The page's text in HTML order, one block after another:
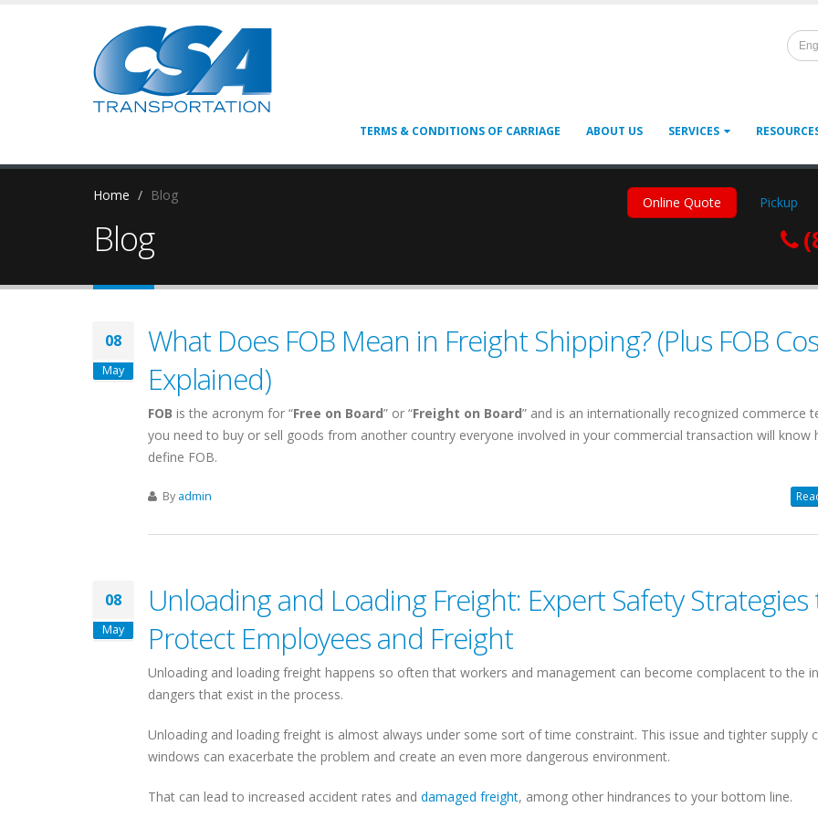
TERMS & CONDITIONS OF CARRIAGE ABOUT US SERVICES
Home Blog
Blog
Online Quote Pickup
08
May
What Does FOB Mean in Freight Shipping? (Plus FOB
Explained)
FOB is the acronym for “Free on Board” or “Freight on Board” and is an internationally recognized commerce
you need to buy or sell goods from another country everyone involved in your commercial transaction will know
define FOB.
By admin
08
May
Unloading and Loading Freight: Expert Safety Strategies
Protect Employees and Freight
Unloading and loading freight happens so often that workers and management can become complacent to the
dangers that exist in the process.
Unloading and loading freight is almost always under some sort of time constraint. This issue and tighter supply
windows can exacerbate the problem and create an even more dangerous environment.
That can lead to increased accident rates and damaged freight, among other hindrances to your bottom line.
= competitive rates
shipping via the LA Port
Canada-California Freight
IN
Linking Canada & Northeastern US
US Domestic: NY to/from California
Same Day Pickups
15 Terminal Network
Find Shipping Companies in New York
CLIENT PORTAL
Instant Rates: Get
of postal/zips in seconds.
Book Online: Convertquotes into
and downloadBOLsandPODs.
Shipment History: Export to Excel.
FROM US TO
99.8% No-Damage
Learn more about Shipping
from USA